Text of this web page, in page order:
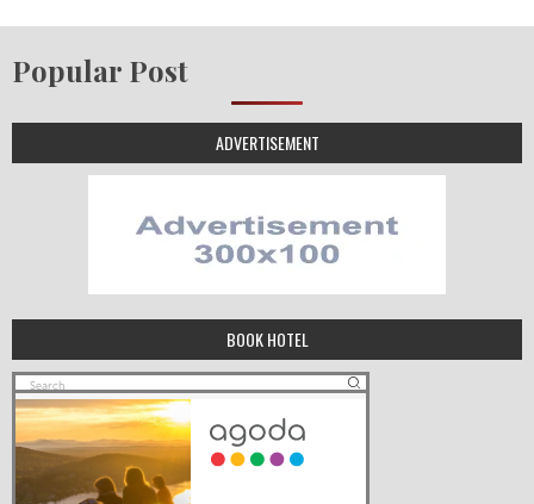
Popular Post
ADVERTISEMENT
BOOK HOTEL